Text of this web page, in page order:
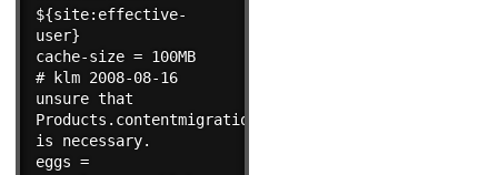
${site:effective-
user}
cache-size = 100MB
# klm 2008-08-16
unsure that
Products.contentmigration
is necessary.
eggs =